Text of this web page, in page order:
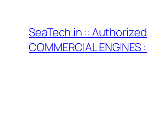
content
SeaTech.in :: Authorized
COMMERCIAL ENGINES